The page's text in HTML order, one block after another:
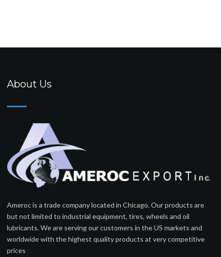
About Us
Ameroc is a trade company located in Chicago. Our products are
but not limited to industrial equipment, tires, wheels and oil
lubricants. We are serving our customers in the US markets and
worldwide with the highest quality products at very competitive
prices